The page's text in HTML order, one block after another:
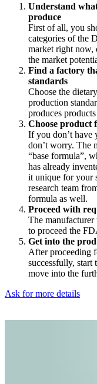
Understand
produce
First of all, you
categories of the
market right now,
the market
Find a factory
standards
Choose the
production
produces
Choose product
If you don’t have
don’t worry. The
“base formula”,
has already
it unique for your
research team
formula as well.
Proceed with
The
to proceed the
Get into the
After proceeding
successfully, start
move into the
Ask for more details